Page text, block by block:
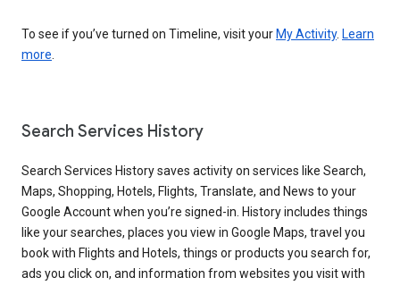
To see if you’ve turned on Timeline, visit your My Activity. Learn
more.
Search Services History
Search Services History saves activity on services like Search,
Maps, Shopping, Hotels, Flights, Translate, and News to your
Google Account when you’re signed-in. History includes things
like your searches, places you view in Google Maps, travel you
book with Flights and Hotels, things or products you search for,
ads you click on, and information from websites you visit with